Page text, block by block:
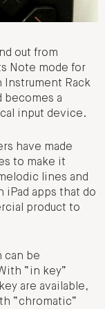
out from
Note mode for
Instrument Rack
becomes a
input device.
have made
to make it
lines and
iPad apps that do
product to
can be
“in key”
are available,
“chromatic”